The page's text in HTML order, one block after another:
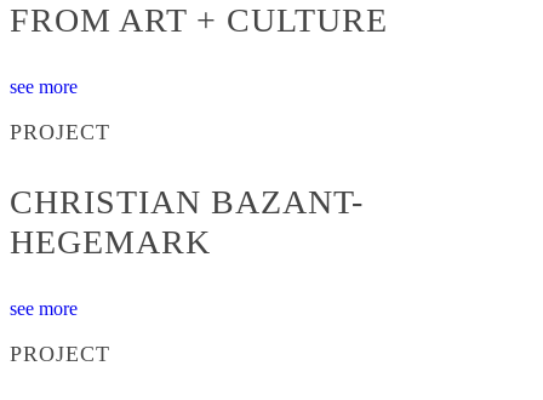
FROM ART + CULTURE
see more
PROJECT
CHRISTIAN BAZANT-
HEGEMARK
see more
PROJECT